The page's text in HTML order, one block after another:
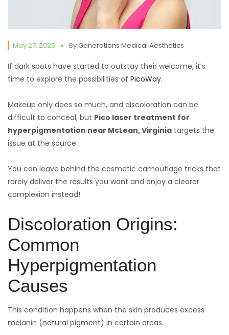
May 27, 2026 ByGenerations Medical Aesthetics
If dark spots have started to outstay their welcome, it’s
time to explore the possibilities of PicoWay.
Makeup only does so much, and discoloration can be
difficult to conceal, but Pico laser treatment for
hyperpigmentation near McLean, Virginia targets the
issue at the source.
You can leave behind the cosmetic camouflage tricks that
rarely deliver the results you want and enjoy a clearer
complexion instead!
Discoloration Origins:
Common
Hyperpigmentation
Causes
This condition happens when the skin produces excess
melanin (natural pigment) in certain areas.